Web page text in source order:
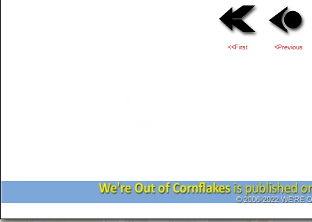
<<First <Previous